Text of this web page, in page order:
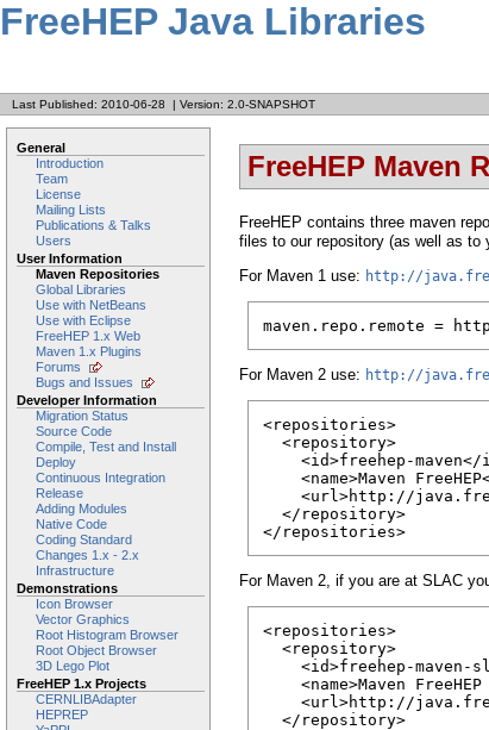
FreeHEP Java Libraries
Last Published: 2010-06-28 | Version: 2.0-SNAPSHOT
General
Introduction
Team
License
Mailing Lists
Publications & Talks
Users
User Information
Maven Repositories
Global Libraries
Use with NetBeans
Use with Eclipse
FreeHEP 1.x Web
Maven 1.x Plugins
Forums
Bugs and Issues
Developer Information
Migration Status
Source Code
Compile, Test and Install
Deploy
Continuous Integration
Release
Adding Modules
Native Code
Coding Standard
Changes 1.x - 2.x
Infrastructure
Demonstrations
Icon Browser
Vector Graphics
Root Histogram Browser
Root Object Browser
3D Lego Plot
FreeHEP 1.x Projects
CERNLIBAdapter
HEPREP
FreeHEP Maven
FreeHEP contains three maven
files to our repository (as well as to
For Maven 1 use: http://
maven.repo.remote =
For Maven 2 use: http://
<repositories>
  <repository>
<id>freehep-maven</
<name>Maven
<url>http://
  </repository>
</repositories>
For Maven 2, if you are at SLAC
<repositories>
  <repository>
<id>freehep-maven-
<name>Maven FreeHEP
<url>http://
  </repository>